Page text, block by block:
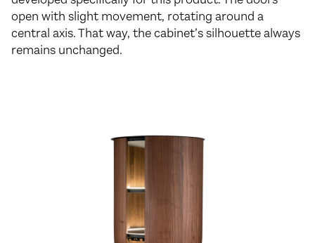
open with slight movement, rotating around a
central axis. That way, the cabinet’s silhouette always
remains unchanged.